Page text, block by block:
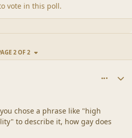
vote in this poll.
2 OF 2
chose a phrase like "high
to describe it, how gay does